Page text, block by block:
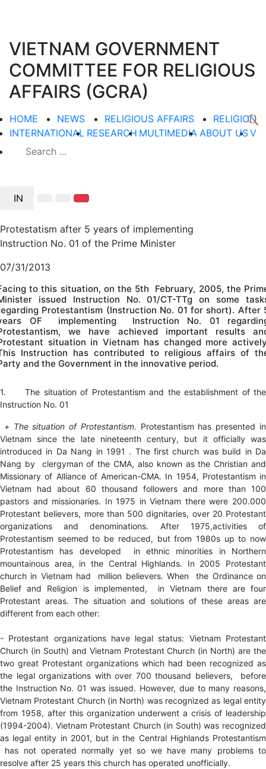
VIETNAM GOVERNMENT
COMMITTEE FOR RELIGIOUS
AFFAIRS (GCRA)
HOME NEWS RELIGIOUS AFFAIRS
RELIGION
INTERNATIONAL RESEARCH MULTIMEDIA ABOUT USV
IN
Protestatism after 5 years of implementing
Instruction No. 01 of the Prime Minister
07/31/2013
to this situation, on the 5th February, 2005, the
issued Instruction No. 01/CT-TTg on some
Protestantism (Instruction No. 01 for short). After
OF implementing Instruction No. 01
we have achieved important results
situation in Vietnam has changed more
Instruction has contributed to religious affairs of
and the Government in the innovative period.
1. The situation of Protestantism and the establishment of the
Instruction No. 01
+ The situation of Protestantism. Protestantism has presented in
Vietnam since the late nineteenth century, but it officially was
introduced in Da Nang in 1991 . The first church was build in Da
Nang by clergyman of the CMA, also known as the Christian and
Missionary of Alliance of American-CMA. In 1954, Protestantism in
Vietnam had about 60 thousand followers and more than 100
pastors and missionaries. In 1975 in Vietnam there were 200.000
Protestant believers, more than 500 dignitaries, over 20 Protestant
organizations and denominations. After 1975,activities of
Protestantism seemed to be reduced, but from 1980s up to now
Protestantism has developed in ethnic minorities in Northern
mountainous area, in the Central Highlands. In 2005 Protestant
church in Vietnam had million believers. When the Ordinance on
Belief and Religion is implemented, in Vietnam there are four
Protestant areas. The situation and solutions of these areas are
different from each other:
- Protestant organizations have legal status: Vietnam Protestant
Church (in South) and Vietnam Protestant Church (in North) are the
two great Protestant organizations which had been recognized as
the legal organizations with over 700 thousand believers, before
the Instruction No. 01 was issued. However, due to many reasons,
Vietnam Protestant Church (in North) was recognized as legal entity
from 1958, after this organization underwent a crisis of leadership
(1994-2004). Vietnam Protestant Church (in South) was recognized
as legal entity in 2001, but in the Central Highlands Protestantism
has not operated normally yet so we have many problems to
resolve after 25 years this church has operated unofficially.